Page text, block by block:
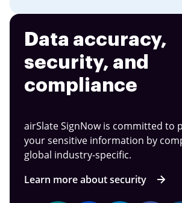
Data accuracy,
security, and
compliance
airSlate SignNow is committed to
your sensitive information by
global industry-specific.
Learn more about security